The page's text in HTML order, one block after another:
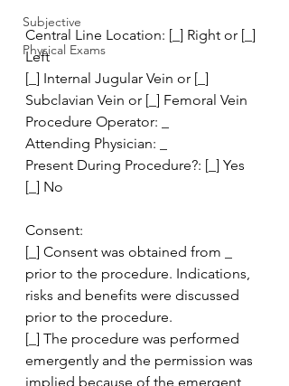
Subjective
Physical Exams
Central Line Location: [_] Right or [_]
Left
[_] Internal Jugular Vein or [_]
Subclavian Vein or [_] Femoral Vein
Procedure Operator: _
Attending Physician: _
Present During Procedure?: [_] Yes
[_] No
Consent:
[_] Consent was obtained from _
prior to the procedure. Indications,
risks and benefits were discussed
prior to the procedure.
[_] The procedure was performed
emergently and the permission was
implied because of the emergent